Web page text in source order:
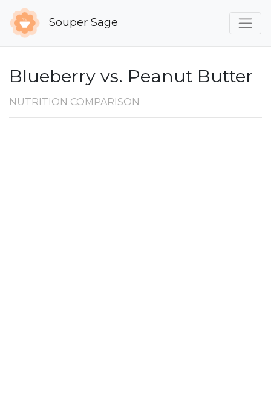
Souper Sage
Blueberry vs. Peanut Butter
NUTRITION COMPARISON